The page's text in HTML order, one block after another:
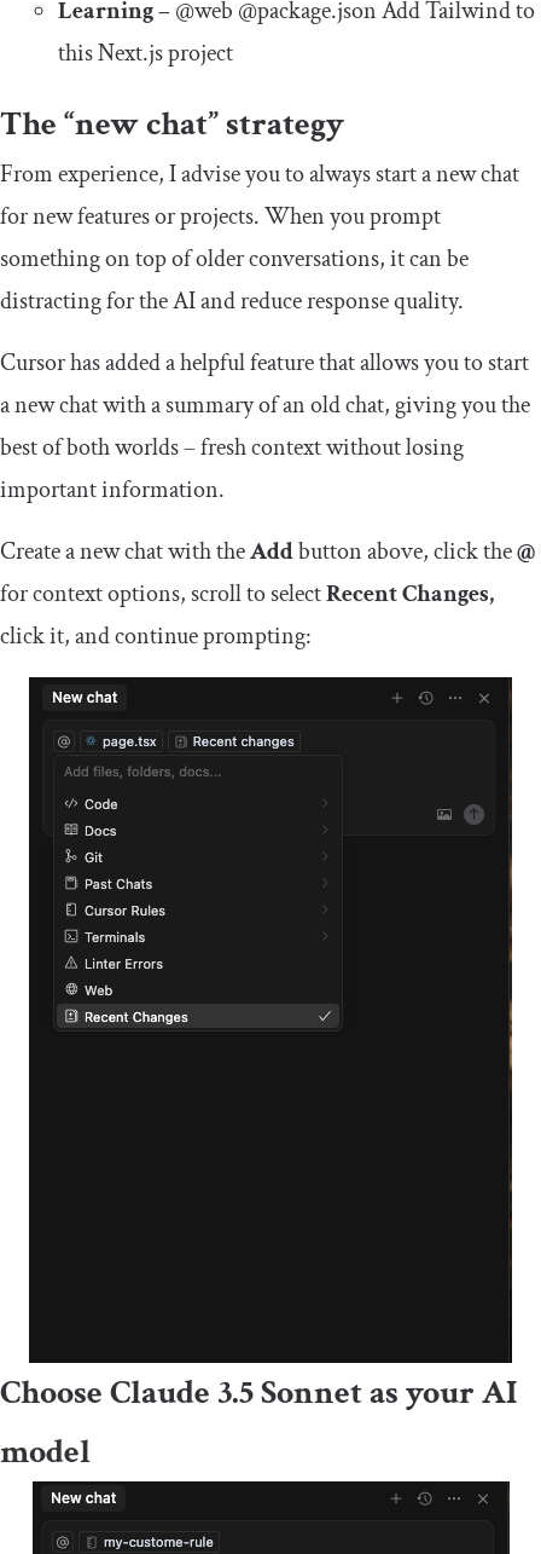
Learning –@web @package.json Add Tailwind to
this Next.js project
The “new chat” strategy
From experience, I advise you to always start a new chat
for new features or projects. When you prompt
something on top of older conversations, it can be
distracting for the AI and reduce response quality.
Cursor has added a helpful feature that allows you to start
a new chat with a summary of an old chat, giving you the
best of both worlds – fresh context without losing
important information.
Create a new chat with theAddbutton above, click the@
for context options, scroll to selectRecent Changes,
click it, and continue prompting:
Choose Claude 3.5 Sonnet as your AI
model